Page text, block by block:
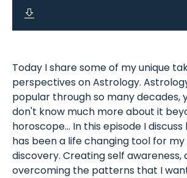
Today I share some of my unique
perspectives on Astrology.
popular through so many decades,
don't know much more about it
horoscope... In this episode I
has been a life changing tool for my
discovery. Creating self awareness,
overcoming the patterns that I